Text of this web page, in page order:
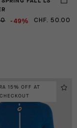
-49% CHF. 50.00
15% OFF AT
CHECKOUT